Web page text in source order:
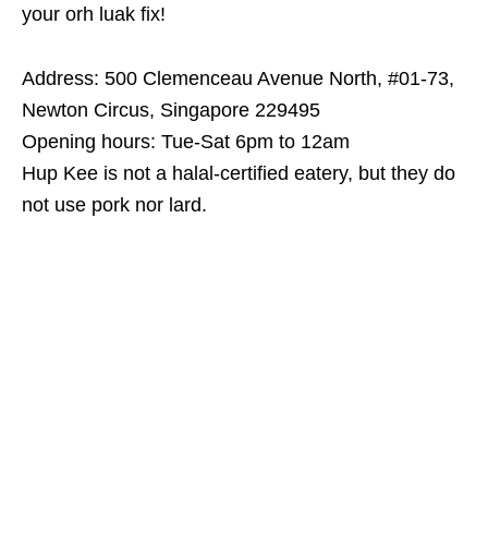
your orh luak fix!
Address: 500 Clemenceau Avenue North, #01-73,
Newton Circus, Singapore 229495
Opening hours: Tue-Sat 6pm to 12am
Hup Kee is not a halal-certified eatery, but they do
not use pork nor lard.